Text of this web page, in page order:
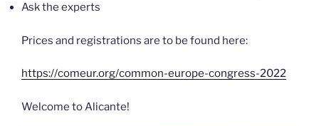
Ask the experts
Prices and registrations are to be found here:
https://comeur.org/common-europe-congress-2022
Welcome to Alicante!